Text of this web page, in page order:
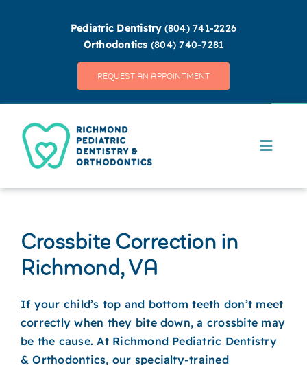
Pediatric Dentistry (804) 741-2226
Orthodontics (804) 740-7281
REQUEST AN APPOINTMENT
Toggle
MEET OUR TEAM
OUR DIFFERENCE
PEDIATRIC DENTISTRY
ORTHODONTICS
PATIENT INFO
Crossbite Correction in
Richmond, VA
If your child’s top and bottom teeth don’t meet
correctly when they bite down, a crossbite may
be the cause. At Richmond Pediatric Dentistry
& Orthodontics, our specialty-trained